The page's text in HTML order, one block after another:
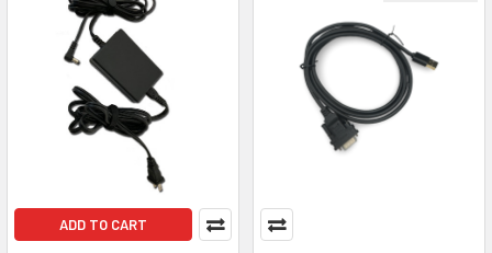
ADD TO CART